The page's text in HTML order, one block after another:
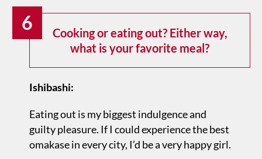
6
Cooking or eating out? Either way,
what is your favorite meal?
Ishibashi:
Eating out is my biggest indulgence and
guilty pleasure. If I could experience the best
omakase in every city, I’d be a very happy girl.